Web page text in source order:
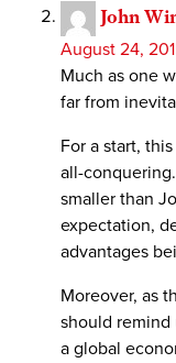
John
August 24,
Much as one
far from
For a start,
all-
smaller than
expectation,
advantages
Moreover, as
should remind
a global